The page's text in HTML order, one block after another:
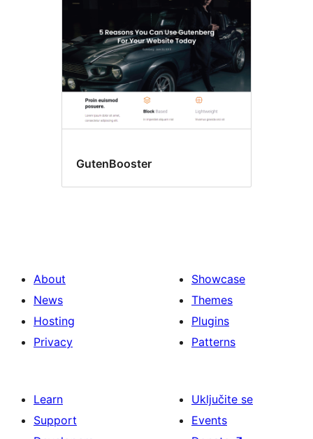
GutenBooster
About
News
Hosting
Privacy
Showcase
Themes
Plugins
Patterns
Learn
Support
Uključite se
Events